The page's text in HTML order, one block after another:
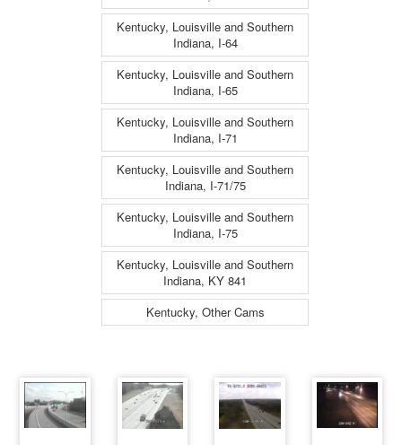
Kentucky, Louisville and Southern
Indiana, I-64
Kentucky, Louisville and Southern
Indiana, I-65
Kentucky, Louisville and Southern
Indiana, I-71
Kentucky, Louisville and Southern
Indiana, I-71/75
Kentucky, Louisville and Southern
Indiana, I-75
Kentucky, Louisville and Southern
Indiana, KY 841
Kentucky, Other Cams